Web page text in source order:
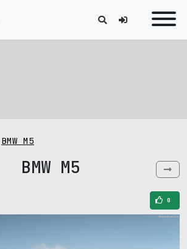
BMW M5
BMW M5
0